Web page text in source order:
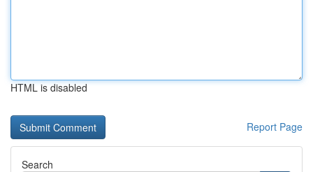
HTML is disabled
Report Page
Search